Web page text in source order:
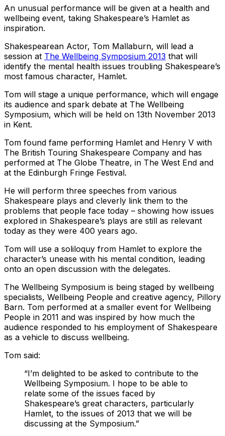
An unusual performance will be given at a health and
wellbeing event, taking Shakespeare’s Hamlet as
inspiration.
Shakespearean Actor, Tom Mallaburn, will lead a
session at The Wellbeing Symposium 2013 that will
identify the mental health issues troubling Shakespeare’s
most famous character, Hamlet.
Tom will stage a unique performance, which will engage
its audience and spark debate at The Wellbeing
Symposium, which will be held on 13th November 2013
in Kent.
Tom found fame performing Hamlet and Henry V with
The British Touring Shakespeare Company and has
performed at The Globe Theatre, in The West End and
at the Edinburgh Fringe Festival.
He will perform three speeches from various
Shakespeare plays and cleverly link them to the
problems that people face today – showing how issues
explored in Shakespeare’s plays are still as relevant
today as they were 400 years ago.
Tom will use a soliloquy from Hamlet to explore the
character’s unease with his mental condition, leading
onto an open discussion with the delegates.
The Wellbeing Symposium is being staged by wellbeing
specialists, Wellbeing People and creative agency, Pillory
Barn. Tom performed at a smaller event for Wellbeing
People in 2011 and was inspired by how much the
audience responded to his employment of Shakespeare
as a vehicle to discuss wellbeing.
Tom said:
“I’m delighted to be asked to contribute to the
Wellbeing Symposium. I hope to be able to
relate some of the issues faced by
Shakespeare’s great characters, particularly
Hamlet, to the issues of 2013 that we will be
discussing at the Symposium.”